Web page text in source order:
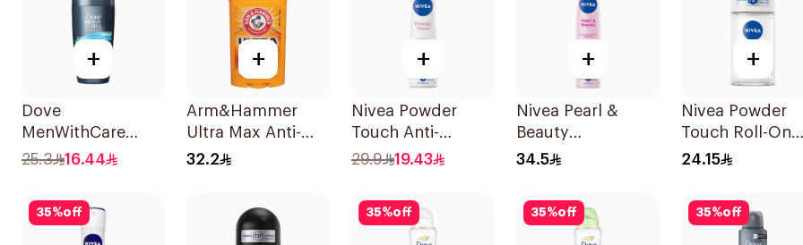
+
Dove
MenWithCare
Advanced
Roll On
Deodorant Clean
Comfort 50Ml
25.3 16.44
+
Arm&Hammer
Ultra Max Anti-
Perspirant Stick
32.2
+
Nivea Powder
Touch Anti-
Perspirant 150Ml
29.9 19.43
+
Nivea Pearl &
Beauty
Antiperspirant
34.5
+
Nivea Powder
Touch Roll-On
Deodorant 50Ml
24.15
35%off 35%off 35%off 35%off